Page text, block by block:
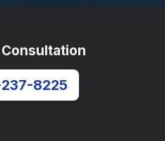
8225